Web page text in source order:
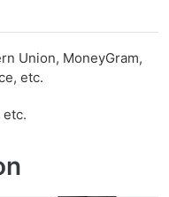
Union, MoneyGram,
etc.
etc.